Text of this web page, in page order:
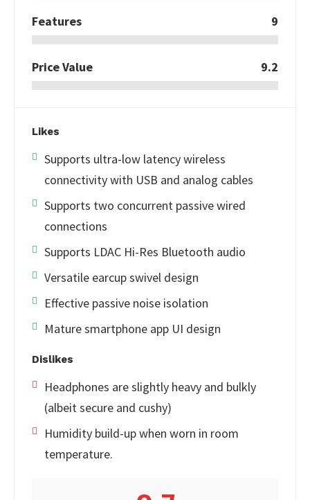
Features 9
Price Value 9.2
Likes
Supports ultra-low latency wireless
connectivity with USB and analog cables
Supports two concurrent passive wired
connections
Supports LDAC Hi-Res Bluetooth audio
Versatile earcup swivel design
Effective passive noise isolation
Mature smartphone app UI design
Dislikes
Headphones are slightly heavy and bulkly
(albeit secure and cushy)
Humidity build-up when worn in room
temperature.